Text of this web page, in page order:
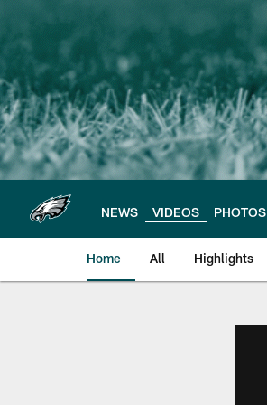
main
content
NEWS VIDEOS PHOTOS
Home All Highlights